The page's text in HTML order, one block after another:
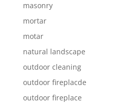
masonry
mortar
motar
natural landscape
outdoor cleaning
outdoor fireplacde
outdoor fireplace